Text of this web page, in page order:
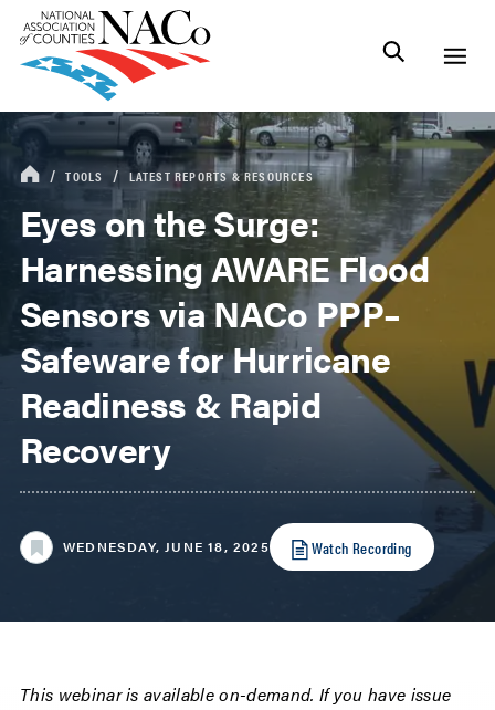
TOOLS LATEST REPORTS & RESOURCES
Eyes on the Surge:
Harnessing AWARE Flood
Sensors via NACo PPP–
Safeware for Hurricane
Readiness & Rapid
Recovery
WEDNESDAY, JUNE 18, 2025 Watch Recording
This webinar is available on-demand. If you have issue